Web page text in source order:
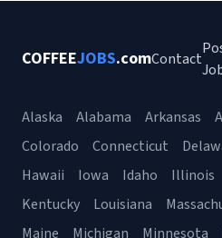
COFFEEJOBS.comContact
Alaska Alabama Arkansas
Colorado
Connecticut
Hawaii
Iowa Idaho Illinois
Kentucky
Louisiana
Maine
Michigan Minnesota